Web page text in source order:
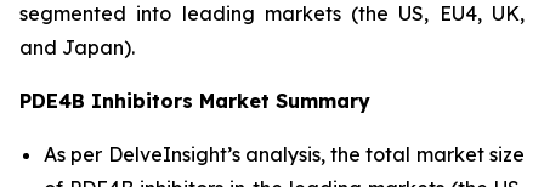
segmented into leading markets (the US, EU4, UK,
and Japan).
PDE4B Inhibitors Market Summary
As per DelveInsight’s analysis, the total market size